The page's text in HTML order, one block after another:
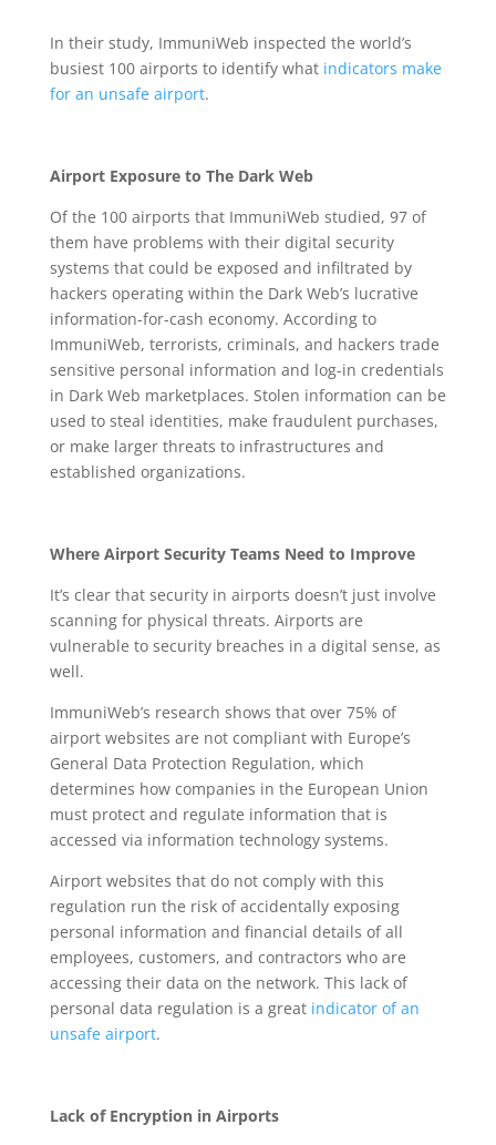
In their study, ImmuniWeb inspected the world’s
busiest 100 airports to identify what indicators make
for an unsafe airport.
Airport Exposure to The Dark Web
Of the 100 airports that ImmuniWeb studied, 97 of
them have problems with their digital security
systems that could be exposed and infiltrated by
hackers operating within the Dark Web’s lucrative
information-for-cash economy. According to
ImmuniWeb, terrorists, criminals, and hackers trade
sensitive personal information and log-in credentials
in Dark Web marketplaces. Stolen information can be
used to steal identities, make fraudulent purchases,
or make larger threats to infrastructures and
established organizations.
Where Airport Security Teams Need to Improve
It’s clear that security in airports doesn’t just involve
scanning for physical threats. Airports are
vulnerable to security breaches in a digital sense, as
well.
ImmuniWeb’s research shows that over 75% of
airport websites are not compliant with Europe’s
General Data Protection Regulation, which
determines how companies in the European Union
must protect and regulate information that is
accessed via information technology systems.
Airport websites that do not comply with this
regulation run the risk of accidentally exposing
personal information and financial details of all
employees, customers, and contractors who are
accessing their data on the network. This lack of
personal data regulation is a great indicator of an
unsafe airport.
Lack of Encryption in Airports